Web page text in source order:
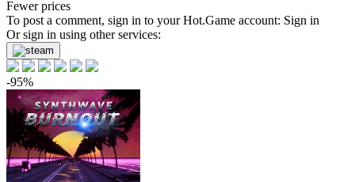
Fewer prices
To post a comment, sign in to yourHot.Game account: Sign in
Or sign in using other services:
-95%